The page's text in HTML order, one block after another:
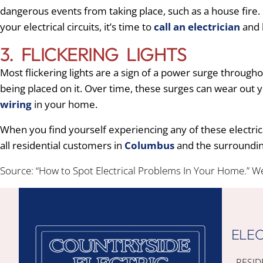
dangerous events from taking place, such as a house
your electrical circuits, it’s time tocall an electrician and
3. FLICKERING LIGHTS
Most flickering lights are a sign of a power surge
being placed on it. Over time, these surges can wear
wiring in your home.
When you find yourself experiencing any of these
all residential customers in Columbusand the
Source: “How to Spot Electrical Problems In Your Home.”